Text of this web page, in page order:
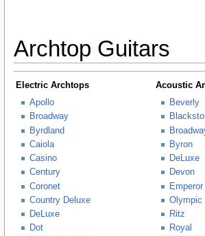
Archtop Guitars
Electric Archtops
Apollo
Broadway
Byrdland
Caiola
Casino
Century
Coronet
Country Deluxe
DeLuxe
Dot
Acoustic
Beverly
Byron
DeLuxe
Devon
Emperor
Olympic
Ritz
Royal